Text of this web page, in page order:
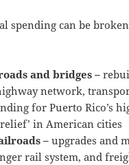
spending can be
and bridges –
network,
for Puerto Rico’s
in American cities
–upgrades and
rail system, and